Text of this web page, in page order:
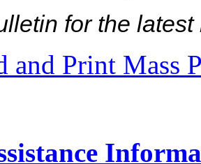
for the
and Print Mass